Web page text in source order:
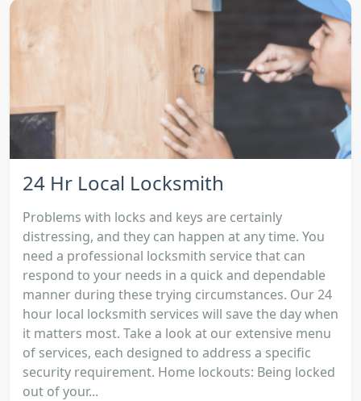
24 Hr Local Locksmith
Problems with locks and keys are certainly
distressing, and they can happen at any time. You
need a professional locksmith service that can
respond to your needs in a quick and dependable
manner during these trying circumstances. Our 24
hour local locksmith services will save the day when
it matters most. Take a look at our extensive menu
of services, each designed to address a specific
security requirement. Home lockouts: Being locked
out of your...